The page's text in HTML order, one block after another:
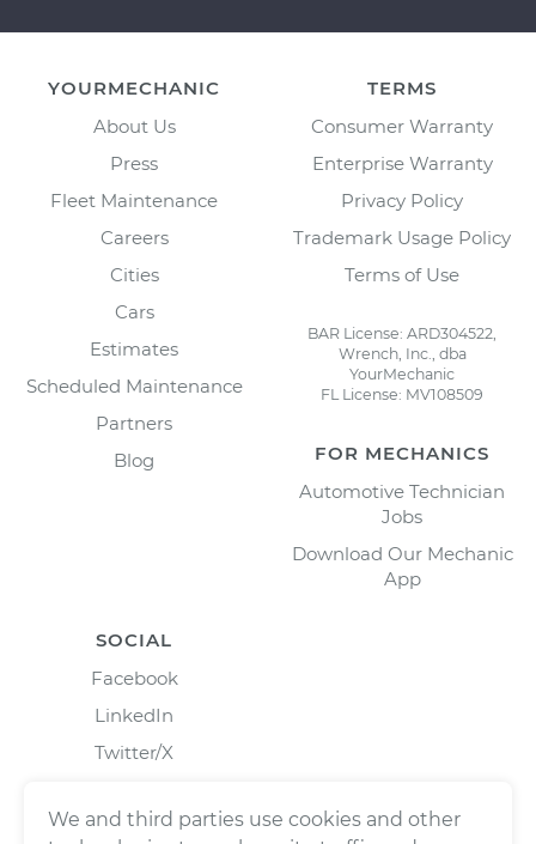
YOURMECHANIC
About Us
Press
Fleet Maintenance
Careers
Cities
Cars
Estimates
Scheduled Maintenance
Partners
Blog
TERMS
Consumer Warranty
Enterprise Warranty
Privacy Policy
Trademark Usage Policy
Terms of Use
BAR License: ARD304522,
Wrench, Inc., dba
YourMechanic
FL License: MV108509
FOR MECHANICS
Automotive Technician
Jobs
Download Our Mechanic
App
SOCIAL
Facebook
LinkedIn
Twitter/X
We and third parties use cookies and other